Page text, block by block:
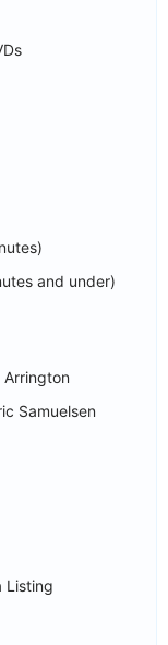
and under)
Samuelsen
Listing